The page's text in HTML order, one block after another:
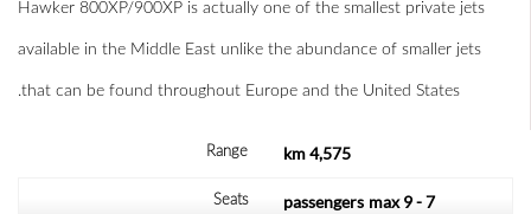
Hawker 800XP/900XP is actually one of the smallest private jets
available in the Middle East unlike the abundance of smaller jets
that can be found throughout Europe and the United States.
Range 4,575 km
Seats 7 - 9 passengers
max